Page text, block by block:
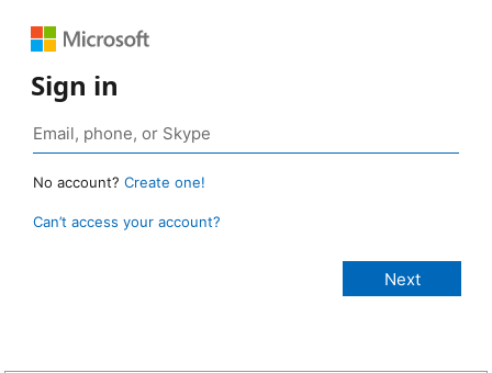
Sign in
No account? Create one!
Can’t access your account?